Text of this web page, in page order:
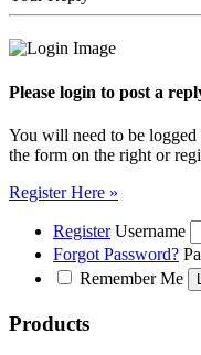
Please login to post a
You will need to be
the form on the right or
Register Here »
Register Username
Forgot Password?
Remember Me
Products